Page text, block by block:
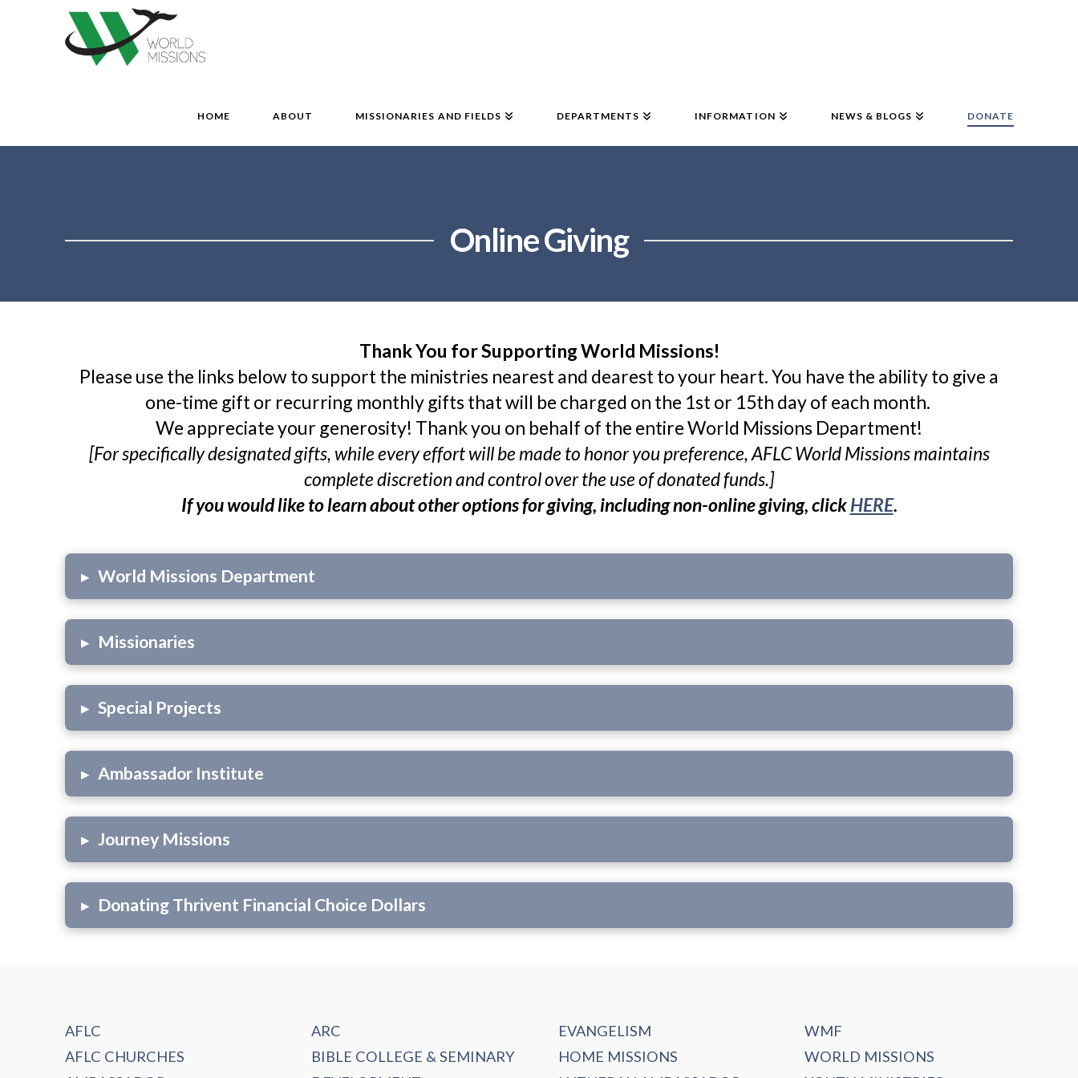
HOME ABOUT MISSIONARIES AND FIELDS DEPARTMENTS INFORMATION NEWS & BLOGS DONATE
Online Giving
Thank You for Supporting World Missions!
Please use the links below to support the ministries nearest and dearest to your heart. You have the ability to give a
one-time gift or recurring monthly gifts that will be charged on the 1st or 15th day of each month. ​
We appreciate your generosity! Thank you on behalf of the entire World Missions Department!
[For specifically designated gifts, while every effort will be made to honor you preference, AFLC World Missions maintains
complete discretion and control over the use of donated funds.]
If you would like to learn about other options for giving, including non-online giving, clickHERE.
▸ World Missions Department
▸ Missionaries
▸ Special Projects
▸ Ambassador Institute
▸ Journey Missions
▸ Donating Thrivent Financial Choice Dollars
AFLC
AFLC CHURCHES
ARC
BIBLE COLLEGE & SEMINARY
EVANGELISM
HOME MISSIONS
WMF
WORLD MISSIONS